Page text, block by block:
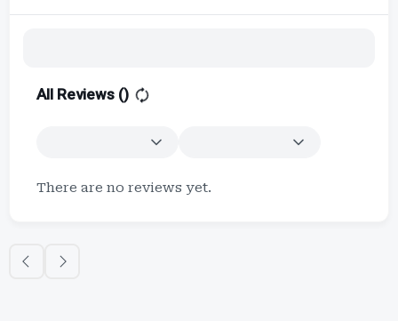
All Reviews ()
There are no reviews yet.